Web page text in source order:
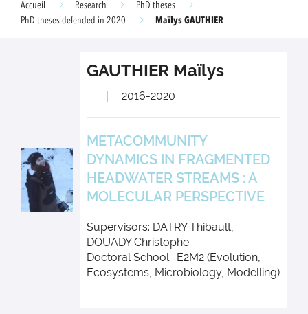
Accueil Research
PhD theses
PhD theses defended in 2020
Maïlys GAUTHIER
GAUTHIER Maïlys
2016-2020
METACOMMUNITY
DYNAMICS IN FRAGMENTED
HEADWATER STREAMS : A
MOLECULAR PERSPECTIVE
Supervisors: DATRY Thibault,
DOUADY Christophe
Doctoral School : E2M2 (Evolution,
Ecosystems, Microbiology, Modelling)